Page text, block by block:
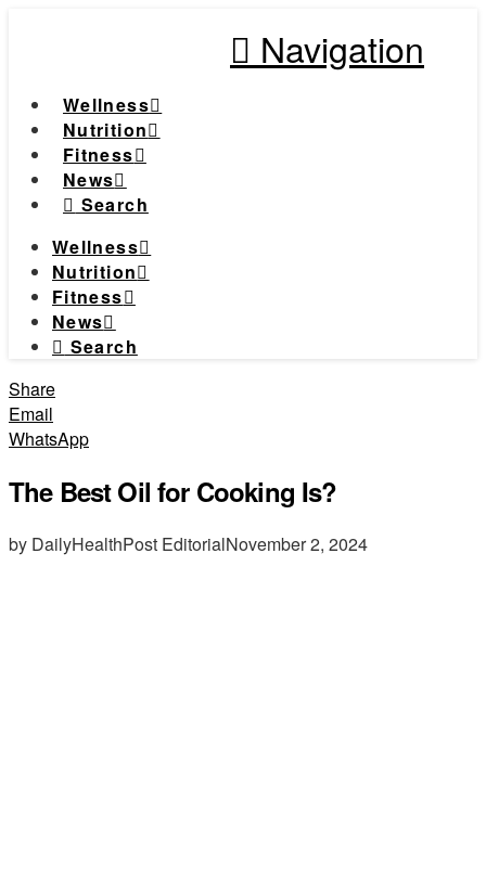
Navigation
Wellness
Nutrition
Fitness
News
Search
Wellness
Nutrition
Fitness
News
Search
Share
Email
WhatsApp
The Best Oil for Cooking Is?
by DailyHealthPost EditorialNovember 2, 2024